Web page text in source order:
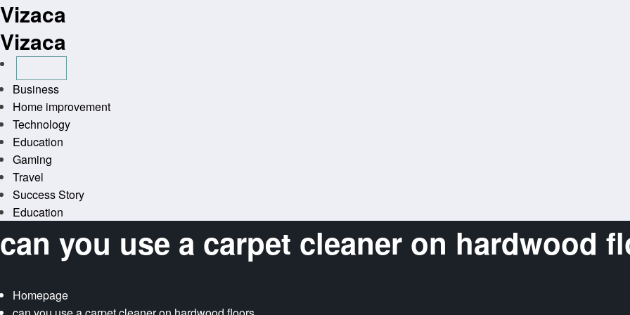
Skip
to
content
Vizaca
Vizaca
Business
Home improvement
Technology
Education
Gaming
Travel
Success Story
Education
can you use a carpet cleaner on hardwood
Homepage